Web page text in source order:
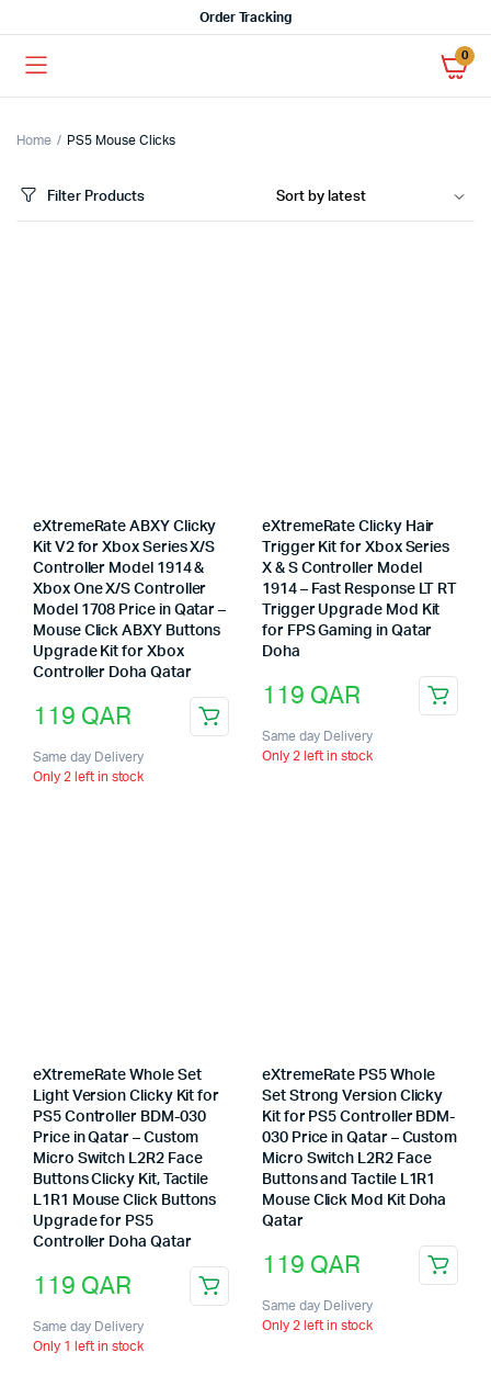
Order Tracking
0
Home PS5 Mouse Clicks
Filter Products
eXtremeRate ABXY Clicky
Kit V2 for Xbox Series X/S
Controller Model 1914 &
Xbox One X/S Controller
Model 1708 Price in Qatar –
Mouse Click ABXY Buttons
Upgrade Kit for Xbox
Controller Doha Qatar
119 QAR
Same day Delivery
Only 2 left in stock
eXtremeRate Clicky Hair
Trigger Kit for Xbox Series
X & S Controller Model
1914 – Fast Response LT RT
Trigger Upgrade Mod Kit
for FPS Gaming in Qatar
Doha
119 QAR
Same day Delivery
Only 2 left in stock
eXtremeRate Whole Set
Light Version Clicky Kit for
PS5 Controller BDM-030
Price in Qatar – Custom
Micro Switch L2R2 Face
Buttons Clicky Kit, Tactile
L1R1 Mouse Click Buttons
Upgrade for PS5
Controller Doha Qatar
119 QAR
Same day Delivery
Only 1 left in stock
eXtremeRate PS5 Whole
Set Strong Version Clicky
Kit for PS5 Controller BDM-
030 Price in Qatar – Custom
Micro Switch L2R2 Face
Buttons and Tactile L1R1
Mouse Click Mod Kit Doha
Qatar
119 QAR
Same day Delivery
Only 2 left in stock